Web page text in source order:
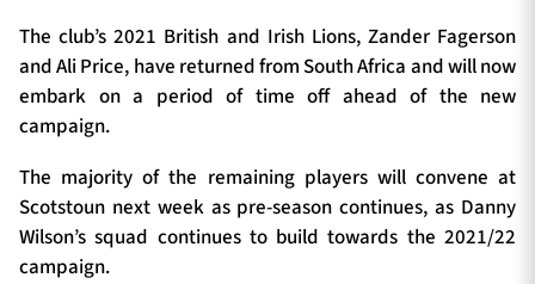
The club’s 2021 British and Irish Lions, Zander Fagerson
and Ali Price, have returned from South Africa and will now
embark on a period of time off ahead of the new
campaign.
The majority of the remaining players will convene at
Scotstoun next week as pre-season continues, as Danny
Wilson’s squad continues to build towards the 2021/22
campaign.